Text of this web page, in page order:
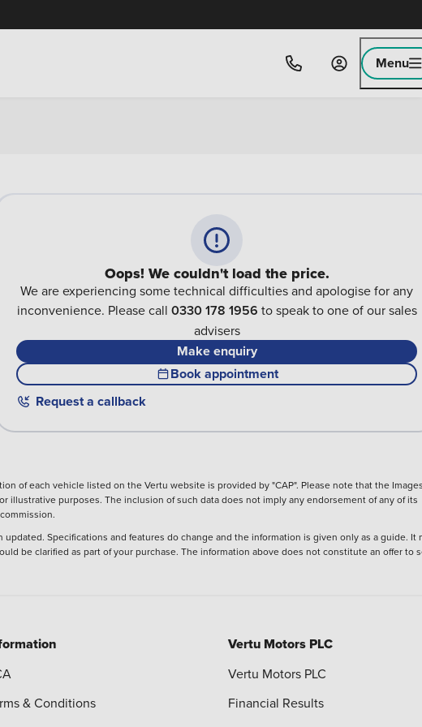
Menu
Oops! We couldn't load the price.
We are experiencing some technical difficulties and apologise for any
inconvenience. Please call 0330 178 1956 to speak to one of our sales
advisers
Make enquiry
Book appointment
Request a callback
of each vehicle listed on the Vertu website is provided by "CAP". Please note that the
purposes. The inclusion of such data does not imply any endorsement of any of its
Specifications and features do change and the information is given only as a guide. It
be clarified as part of your purchase. The information above does not constitute an offer to
& Conditions
Vertu Motors PLC
Vertu Motors PLC
Financial Results